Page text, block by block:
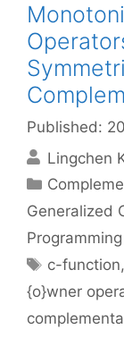
Published:
Lingchen
Categories
Generalized
Programming
Tags
c-function,
{o}wner